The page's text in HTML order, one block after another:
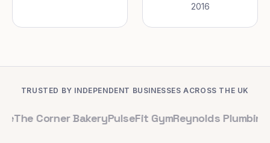
2016
TRUSTED BY INDEPENDENT BUSINESSES ACROSS THE UK
BakeryPulseFit GymReynolds PlumbingHarbour